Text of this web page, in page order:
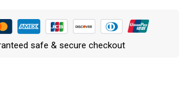
safe & secure checkout